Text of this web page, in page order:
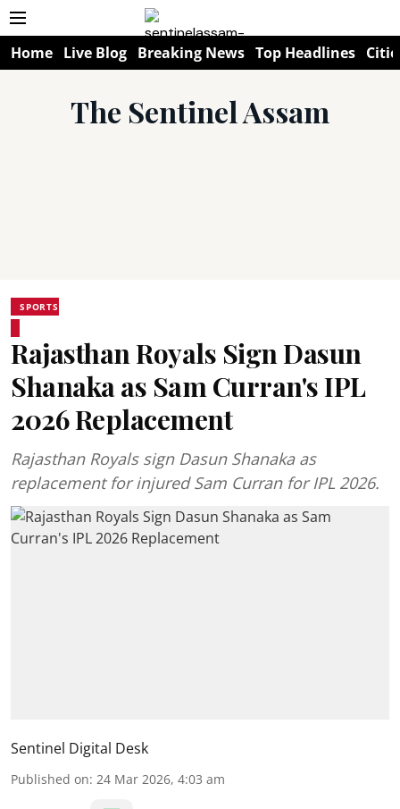
Home Live Blog Breaking News Top Headlines
The Sentinel Assam
SPORTS
Rajasthan Royals Sign Dasun
Shanaka as Sam Curran's IPL
2026 Replacement
Rajasthan Royals sign Dasun Shanaka as
replacement for injured Sam Curran for IPL 2026.
Sentinel Digital Desk
Published on: 24 Mar 2026, 4:03 am